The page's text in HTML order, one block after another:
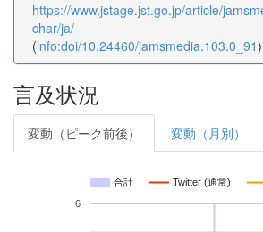
https://www.jstage.jst.go.jp/article/
char/ja/
(info:doi/10.24460/jamsmedia.103.0_91)
言及状況
変動（ピーク前後） 変動（月別）
合計 Twitter (通常)
6